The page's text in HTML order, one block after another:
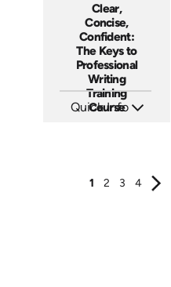
Clear,
Concise,
Confident:
The Keys to
Professional
Writing
Training
Course
Quick Info
1 2 3 4